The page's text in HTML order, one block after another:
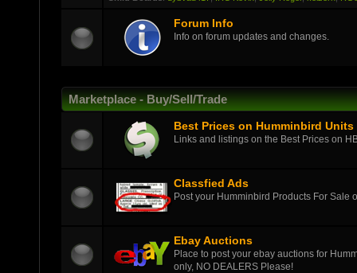
Forum Info
Info on forum updates and changes.
Marketplace - Buy/Sell/Trade
Best Prices on Humminbird
Links and listings on the Best Prices on
Classfied Ads
Post your Humminbird Products For Sale
Ebay Auctions
Place to post your ebay auctions for
only, NO DEALERS Please!